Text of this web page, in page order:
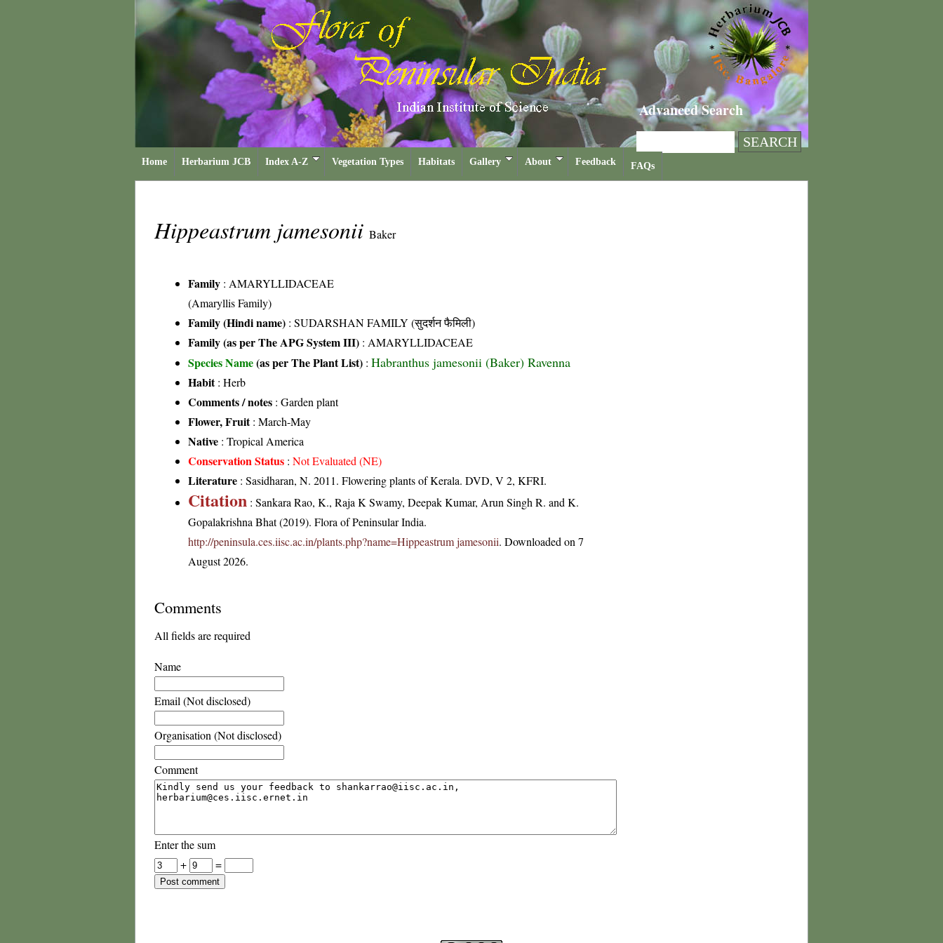
Advanced Search
Home Herbarium JCB Index A-Z Vegetation Types Habitats Gallery About Feedback FAQs
Hippeastrum jamesonii Baker
Family : AMARYLLIDACEAE
(Amaryllis Family)
Family (Hindi name) : SUDARSHAN FAMILY (सुदर्शन फैमिली)
Family (as per The APG System III) : AMARYLLIDACEAE
Species Name(as per The Plant List) : Habranthus jamesonii (Baker) Ravenna
Habit: Herb
Comments / notes : Garden plant
Flower, Fruit: March-May
Native : Tropical America
Conservation Status : Not Evaluated (NE)
Literature : Sasidharan, N. 2011. Flowering plants of Kerala. DVD, V 2, KFRI.
Citation : Sankara Rao, K., Raja K Swamy, Deepak Kumar, Arun Singh R. and K.
Gopalakrishna Bhat (2019). Flora of Peninsular India.
http://peninsula.ces.iisc.ac.in/plants.php?name=Hippeastrum jamesonii. Downloaded on 7
August 2026.
Comments
All fields are required
Name
Email (Not disclosed)
Organisation (Not disclosed)
Comment
Enter the sum
+
=